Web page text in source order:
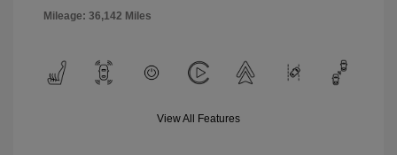
Mileage: 36,142 Miles
View All Features